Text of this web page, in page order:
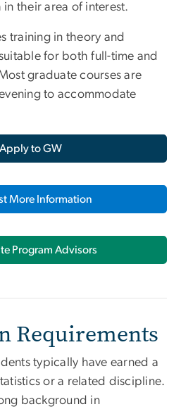
their area of interest.
training in theory and
for both full-time and
graduate courses are
to accommodate
Apply to GW
More Information
Program Advisors
Requirements
typically have earned a
or a related discipline.
background in